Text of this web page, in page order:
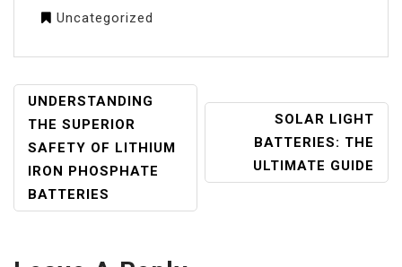
Uncategorized
POST
NAVIGATION
UNDERSTANDING
THE SUPERIOR
SAFETY OF LITHIUM
IRON PHOSPHATE
BATTERIES
SOLAR LIGHT
BATTERIES: THE
ULTIMATE GUIDE